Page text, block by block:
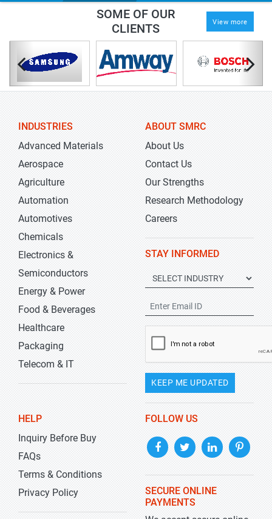
SOME OF OUR
CLIENTS
View more
INDUSTRIES
Advanced Materials
Aerospace
Agriculture
Automation
Automotives
Chemicals
Electronics &
Semiconductors
Energy & Power
Food & Beverages
Healthcare
Packaging
Telecom & IT
ABOUT SMRC
About Us
Contact Us
Our Strengths
Research Methodology
Careers
STAY INFORMED
KEEP ME UPDATED
HELP
Inquiry Before Buy
FAQs
Terms & Conditions
Privacy Policy
FOLLOW US
SECURE ONLINE
PAYMENTS